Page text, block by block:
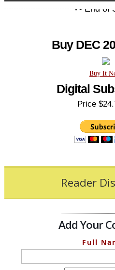
Buy DEC
Buy It
Digital
Price
Reader
Add Your
Full